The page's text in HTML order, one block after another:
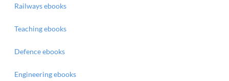
Railways ebooks
Teaching ebooks
Defence ebooks
Engineering ebooks